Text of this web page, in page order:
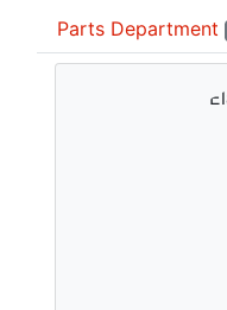
Parts Department